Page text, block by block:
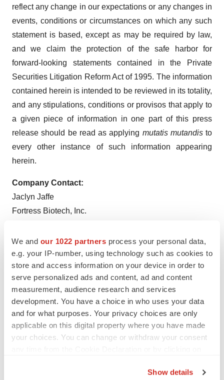
We and our 1022 partners process your personal data,
e.g. your IP-number, using technology such as cookies to
store and access information on your device in order to
serve personalized ads and content, ad and content
measurement, audience research and services
development. You have a choice in who uses your data
and for what purposes. Your privacy choices are only
applicable on this digital property where you have made
your choices. You can change or withdraw your consent
Show details
reflect any change in our expectations or any changes in
events, conditions or circumstances on which any such
statement is based, except as may be required by law,
and we claim the protection of the safe harbor for
forward-looking statements contained in the Private
Securities Litigation Reform Act of 1995. The information
contained herein is intended to be reviewed in its totality,
and any stipulations, conditions or provisos that apply to
a given piece of information in one part of this press
release should be read as applying mutatis mutandisto
every other instance of such information appearing
herein.
Company Contact:
Jaclyn Jaffe
Fortress Biotech, Inc.
ir@fortressbiotech.com
Media Relations Contact:
Tony Plohoros
6 Degrees
(908) 591-2839
tplohoros@6degreespr.com